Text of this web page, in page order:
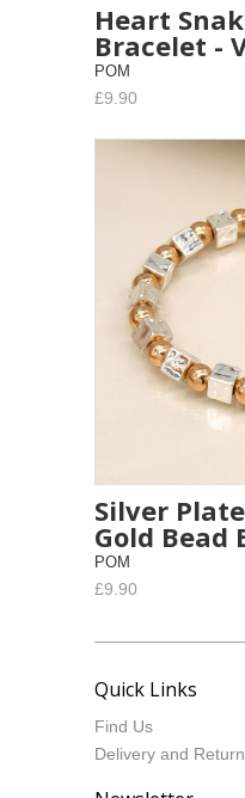
Heart
Bracelet -
POM
£9.90
Silver
Gold Bead
POM
£9.90
Quick Links
Find Us
Delivery and